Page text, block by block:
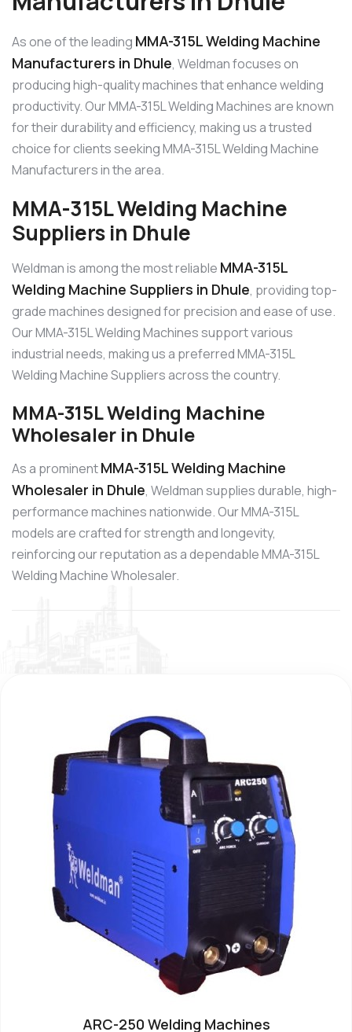
As one of the leading MMA-315L Welding Machine
Manufacturers in Dhule, Weldman focuses on
producing high-quality machines that enhance welding
productivity. Our MMA-315L Welding Machines are known
for their durability and efficiency, making us a trusted
choice for clients seeking MMA-315L Welding Machine
Manufacturers in the area.
MMA-315L Welding Machine
Suppliers in Dhule
Weldman is among the most reliable MMA-315L
Welding Machine Suppliers in Dhule, providing top-
grade machines designed for precision and ease of use.
Our MMA-315L Welding Machines support various
industrial needs, making us a preferred MMA-315L
Welding Machine Suppliers across the country.
MMA-315L Welding Machine
Wholesaler in Dhule
As a prominentMMA-315L Welding Machine
Wholesaler in Dhule, Weldman supplies durable, high-
performance machines nationwide. Our MMA-315L
models are crafted for strength and longevity,
reinforcing our reputation as a dependable MMA-315L
Welding Machine Wholesaler.
ARC-250 Welding Machines